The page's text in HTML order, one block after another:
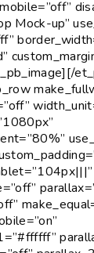
Mock-up”